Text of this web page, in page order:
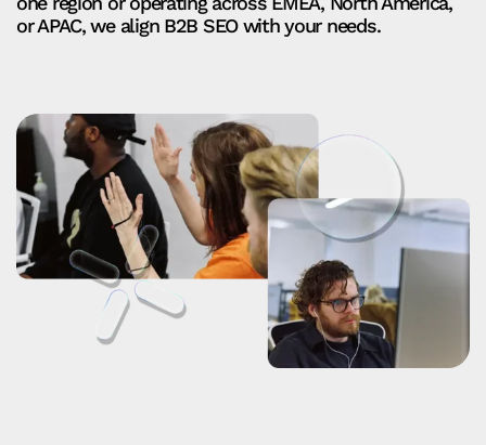
or APAC, we align B2B SEO with your needs.